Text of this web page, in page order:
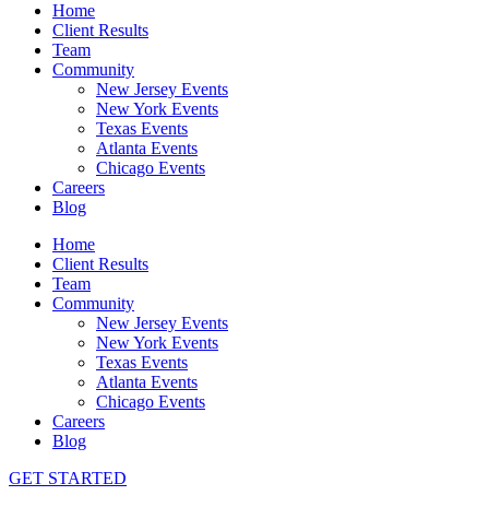
Home
Client Results
Team
Community
New Jersey Events
New York Events
Texas Events
Atlanta Events
Chicago Events
Careers
Blog
Home
Client Results
Team
Community
New Jersey Events
New York Events
Texas Events
Atlanta Events
Chicago Events
Careers
Blog
GET STARTED